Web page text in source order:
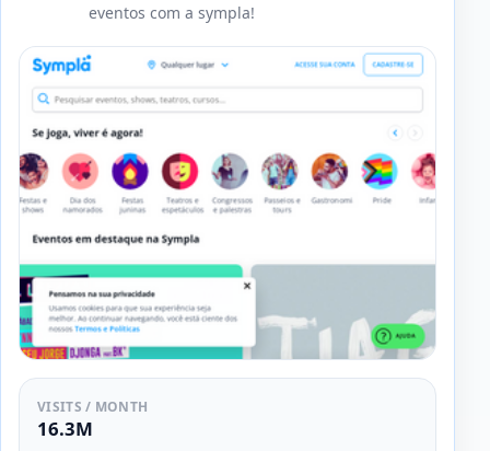
eventos com a sympla!
VISITS / MONTH
16.3M